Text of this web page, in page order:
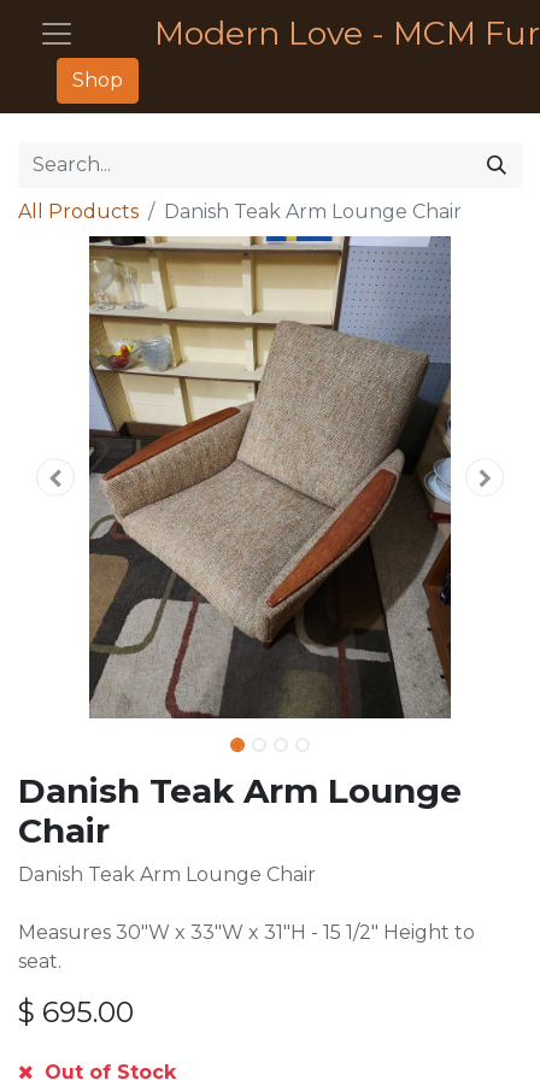
Modern Love - MCM
Shop
All Products Danish Teak Arm Lounge Chair
Danish Teak Arm Lounge
Chair
Danish Teak Arm Lounge Chair
Measures 30"W x 33"W x 31"H - 15 1/2" Height to
seat.
$ 695.00
Out of Stock